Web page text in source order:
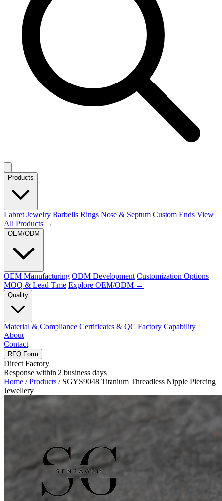
Products
Labret Jewelry Barbells Rings Nose & Septum Custom Ends View
All Products →
OEM/ODM
OEM Manufacturing ODM Development Customization Options
MOQ & Lead Time Explore OEM/ODM →
Quality
Material & Compliance Certificates & QC Factory Capability
About
Contact
RFQ Form
Direct Factory
Response within 2 business days
Home / Products / SGYS9048 Titanium Threadless Nipple Piercing
Jewellery